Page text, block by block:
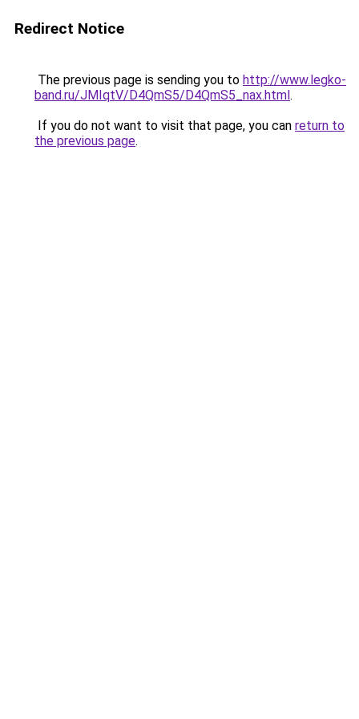
Redirect Notice
The previous page is sending you to http://www.legko-
band.ru/JMIqtV/D4QmS5/D4QmS5_nax.html.
If you do not want to visit that page, you can return to
the previous page.